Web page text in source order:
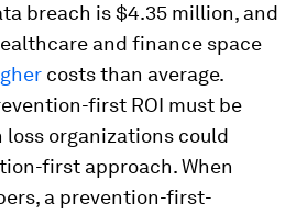
breach is $4.35 million, and
and finance space
costs than average.
first ROI must be
loss organizations could
first approach. When
a prevention-first-